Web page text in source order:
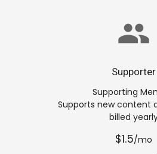
group
Supporter
Supporting
Supports new content
billed
$1.5/mo